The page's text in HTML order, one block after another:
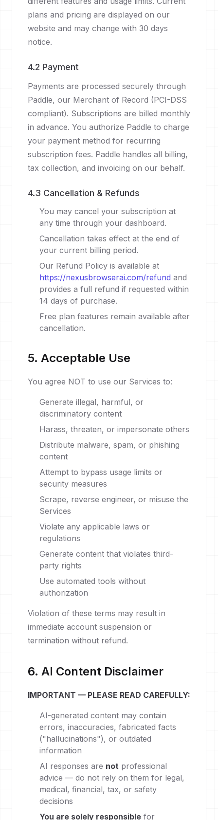
plans and pricing are displayed on our
website and may change with 30 days
notice.
4.2 Payment
Payments are processed securely through
Paddle, our Merchant of Record (PCI-DSS
compliant). Subscriptions are billed monthly
in advance. You authorize Paddle to charge
your payment method for recurring
subscription fees. Paddle handles all billing,
tax collection, and invoicing on our behalf.
4.3 Cancellation & Refunds
You may cancel your subscription at
any time through your dashboard.
Cancellation takes effect at the end of
your current billing period.
Our Refund Policy is available at
https://nexusbrowserai.com/refund and
provides a full refund if requested within
14 days of purchase.
Free plan features remain available after
cancellation.
5. Acceptable Use
You agree NOT to use our Services to:
Generate illegal, harmful, or
discriminatory content
Harass, threaten, or impersonate others
Distribute malware, spam, or phishing
content
Attempt to bypass usage limits or
security measures
Scrape, reverse engineer, or misuse the
Services
Violate any applicable laws or
regulations
Generate content that violates third-
party rights
Use automated tools without
authorization
Violation of these terms may result in
immediate account suspension or
termination without refund.
6. AI Content Disclaimer
IMPORTANT — PLEASE READ CAREFULLY:
AI-generated content may contain
errors, inaccuracies, fabricated facts
("hallucinations"), or outdated
information
AI responses are not professional
advice — do not rely on them for legal,
medical, financial, tax, or safety
decisions
You are solely responsible for